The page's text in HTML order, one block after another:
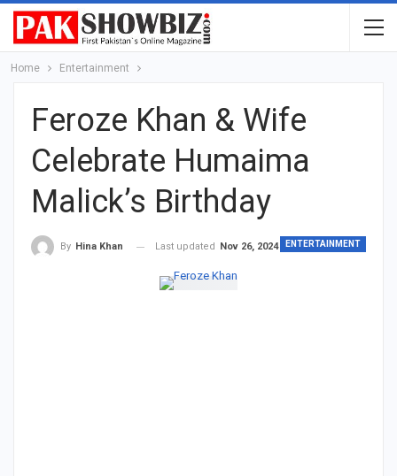
Home Entertainment
Feroze Khan & Wife
Celebrate Humaima
Malick’s Birthday
ENTERTAINMENT
By Hina Khan Last updated Nov 26, 2024